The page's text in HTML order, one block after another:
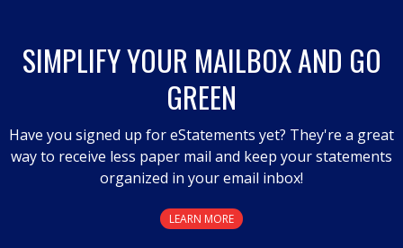
SIMPLIFY YOUR MAILBOX AND GO
GREEN
Have you signed up for eStatements yet? They're a great
way to receive less paper mail and keep your statements
organized in your email inbox!
LEARN MORE